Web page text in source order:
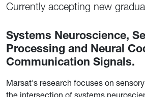
Currently accepting new
Systems Neuroscience,
Processing and Neural
Communication Signals.
Marsat's research focuses on